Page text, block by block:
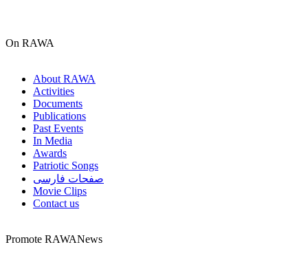
On RAWA
About RAWA
Activities
Documents
Publications
Past Events
In Media
Awards
Patriotic Songs
صفحات فارسی
Movie Clips
Contact us
Promote RAWANews